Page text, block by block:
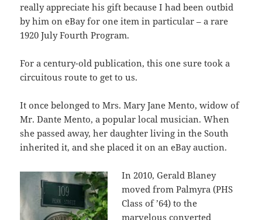
really appreciate his gift because I had been outbid
by him on eBay for one item in particular – a rare
1920 July Fourth Program.
For a century-old publication, this one sure took a
circuitous route to get to us.
It once belonged to Mrs. Mary Jane Mento, widow of
Mr. Dante Mento, a popular local musician. When
she passed away, her daughter living in the South
inherited it, and she placed it on an eBay auction.
In 2010, Gerald Blaney
moved from Palmyra (PHS
Class of ’64) to the
marvelous converted